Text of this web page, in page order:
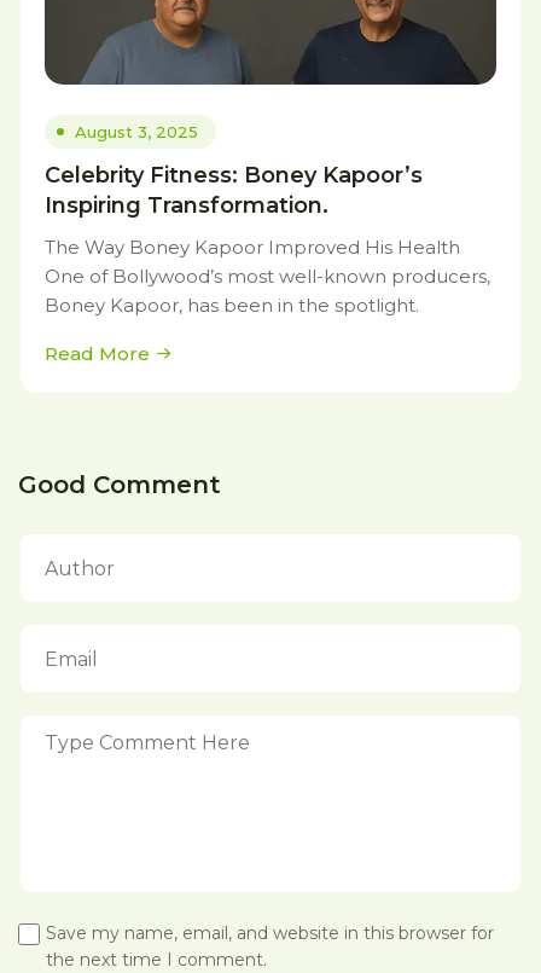
August 3, 2025
Celebrity Fitness: Boney Kapoor’s
Inspiring Transformation.
The Way Boney Kapoor Improved His Health
One of Bollywood’s most well-known producers,
Boney Kapoor, has been in the spotlight.
Read More
Good Comment
Save my name, email, and website in this browser for
the next time I comment.